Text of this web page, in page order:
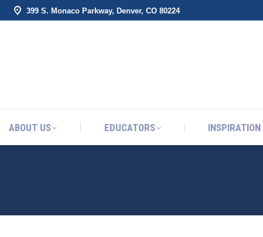
399 S. Monaco Parkway, Denver, CO 80224
ABOUT US EDUCATORS INSPIRATION
ABOUT US EDUCATORS